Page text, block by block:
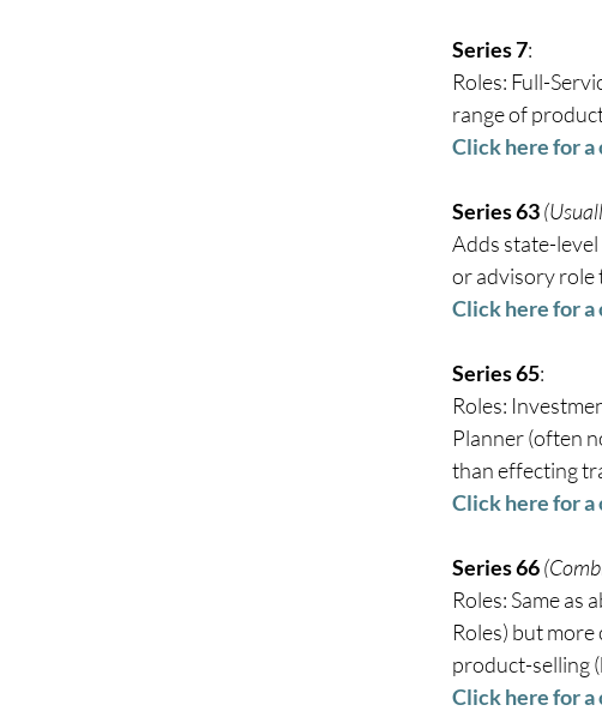
Series 7:
Roles: Full-
range of
Click here for
Series 63
Adds state-
or advisory role
Click here for
Series 65:
Roles:
Planner (often
than effecting
Click here for
Series 66
Roles: Same
Roles) but
product-selling
Click here for